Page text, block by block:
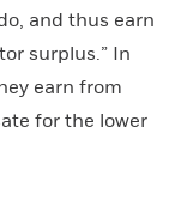
and thus earn
surplus.” In
earn from
for the lower